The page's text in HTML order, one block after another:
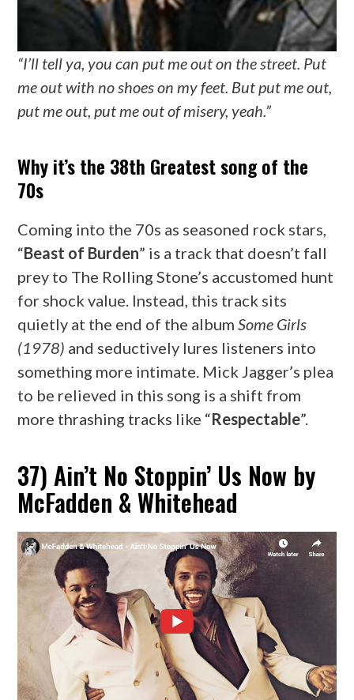
“I’ll tell ya, you can put me out on the street. Put
me out with no shoes on my feet. But put me out,
put me out, put me out of misery, yeah.”
Why it’s the 38th Greatest song of the
70s
Coming into the 70s as seasoned rock stars,
“Beast of Burden” is a track that doesn’t fall
prey to The Rolling Stone’s accustomed hunt
for shock value. Instead, this track sits
quietly at the end of the albumSome Girls
(1978) and seductively lures listeners into
something more intimate. Mick Jagger’s plea
to be relieved in this song is a shift from
more thrashing tracks like “Respectable”.
37) Ain’t No Stoppin’ Us Now by
McFadden & Whitehead